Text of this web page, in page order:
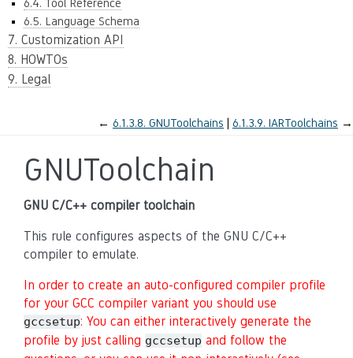
6.4. Tool Reference
6.5. Language Schema
7. Customization API
8. HOWTOs
9. Legal
← 6.1.3.8. GNUToolchains 6.1.3.9. IARToolchains →
GNUToolchain
GNU C/C++ compiler toolchain
This rule configures aspects of the GNU C/C++
compiler to emulate.
In order to create an auto-configured compiler profile
for your GCC compiler variant you should use
gccsetup: You can either interactively generate the
profile by just calling gccsetup and follow the